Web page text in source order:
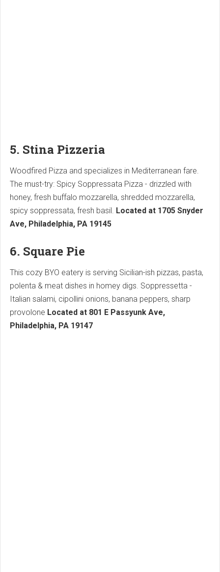
5. Stina Pizzeria
Woodfired Pizza and specializes in Mediterranean fare.
The must-try: Spicy Soppressata Pizza - drizzled with
honey, fresh buffalo mozzarella, shredded mozzarella,
spicy soppressata, fresh basil. Located at 1705 Snyder
Ave, Philadelphia, PA 19145
6. Square Pie
This cozy BYO eatery is serving Sicilian-ish pizzas, pasta,
polenta & meat dishes in homey digs. Soppressetta -
Italian salami, cipollini onions, banana peppers, sharp
provolone Located at 801 E Passyunk Ave,
Philadelphia, PA 19147